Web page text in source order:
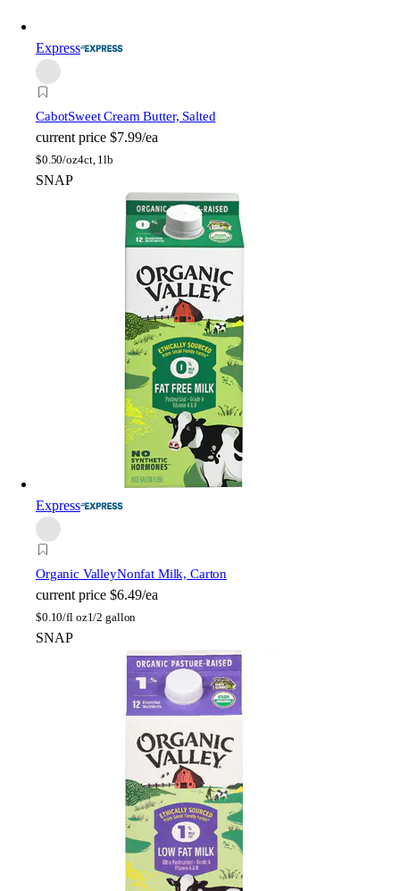
Express
CabotSweet Cream Butter, Salted
current price $7.99/ea
$0.50/oz4ct, 1lb
SNAP
Express
Organic ValleyNonfat Milk, Carton
current price $6.49/ea
$0.10/fl oz1/2 gallon
SNAP